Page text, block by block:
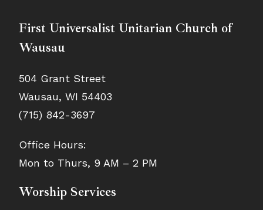
First Universalist Unitarian Church of
Wausau
504 Grant Street
Wausau, WI 54403
(715) 842-3697
Office Hours:
Mon to Thurs, 9 AM – 2 PM
Worship Services